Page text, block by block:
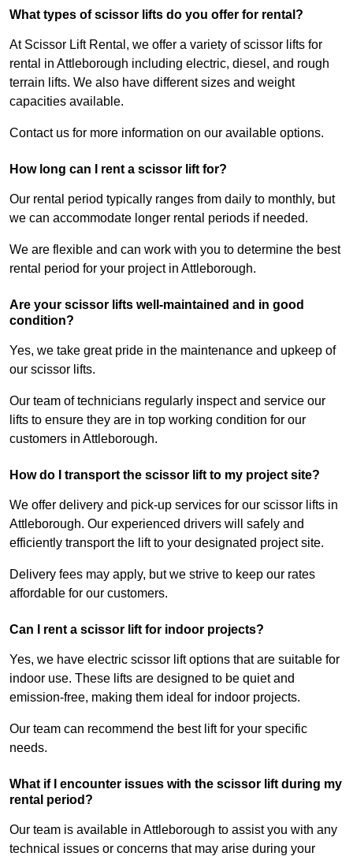
What types of scissor lifts do you offer for rental?
At Scissor Lift Rental, we offer a variety of scissor lifts for
rental in Attleborough including electric, diesel, and rough
terrain lifts. We also have different sizes and weight
capacities available.
Contact us for more information on our available options.
How long can I rent a scissor lift for?
Our rental period typically ranges from daily to monthly, but
we can accommodate longer rental periods if needed.
We are flexible and can work with you to determine the best
rental period for your project in Attleborough.
Are your scissor lifts well-maintained and in good
condition?
Yes, we take great pride in the maintenance and upkeep of
our scissor lifts.
Our team of technicians regularly inspect and service our
lifts to ensure they are in top working condition for our
customers in Attleborough.
How do I transport the scissor lift to my project site?
We offer delivery and pick-up services for our scissor lifts in
Attleborough. Our experienced drivers will safely and
efficiently transport the lift to your designated project site.
Delivery fees may apply, but we strive to keep our rates
affordable for our customers.
Can I rent a scissor lift for indoor projects?
Yes, we have electric scissor lift options that are suitable for
indoor use. These lifts are designed to be quiet and
emission-free, making them ideal for indoor projects.
Our team can recommend the best lift for your specific
needs.
What if I encounter issues with the scissor lift during my
rental period?
Our team is available in Attleborough to assist you with any
technical issues or concerns that may arise during your